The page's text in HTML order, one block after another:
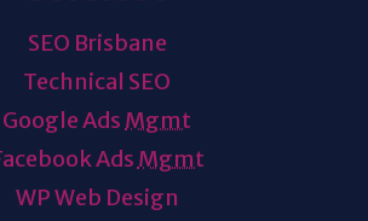
SEO Brisbane
Technical SEO
Google Ads Mgmt
Ads Mgmt
WP Web Design